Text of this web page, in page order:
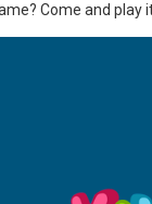
Come and play